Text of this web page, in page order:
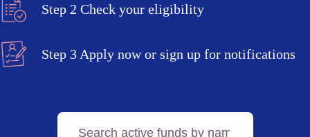
Step 2 Check your eligibility
Step 3 Apply now or sign up for notifications